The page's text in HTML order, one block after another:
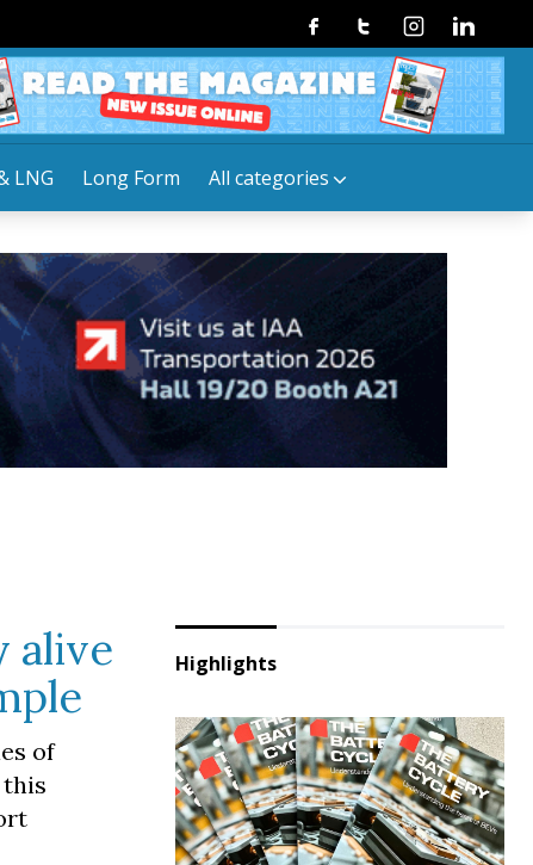
LNG Long Form All categories
FacebookTwitterInstagramLinkedin
alive
of
this
Highlights